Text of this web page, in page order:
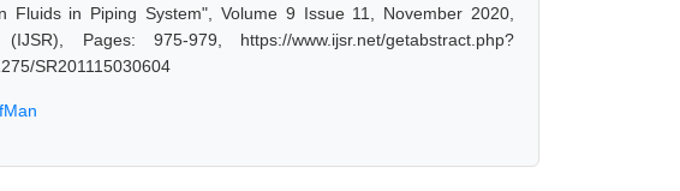
Fluids in Piping System", Volume 9 Issue 11, November 2020,
Pages: 975-979, https://www.ijsr.net/getabstract.php?
SR201115030604